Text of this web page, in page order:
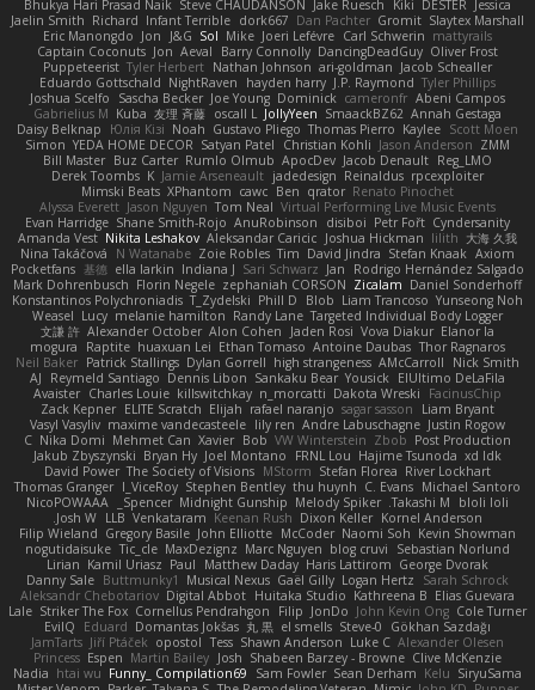
Jessica
DESTER
Kiki
Jake Ruesch
Steve CHAUDANSON
Bhukya Hari Prasad Naik
Slaytex Marshall
Gromit
Dan Pachter
dork667
Infant Terrible
Richard
Jaelin Smith
mattyrails
Carl Schwerin
Joeri Lefévre
Mike
Sol
J&G
Jon
Eric Manongdo
Oliver Frost
DancingDeadGuy
Barry Connolly
Aeval
Jon
Captain Coconuts
Jacob Schealler
ari-goldman
Nathan Johnson
Tyler Herbert
Puppeteerist
Tyler Phillips
J.P. Raymond
hayden harry
NightRaven
Eduardo Gottschald
Abeni Campos
cameronfr
Dominick
Joe Young
Sascha Becker
Joshua Scelfo
Annah Gestaga
SmaackBZ62
JollyYeen
oscall L
友理 斉藤
Kuba
Gabrielius M
Scott Moen
Kaylee
Thomas Pierro
Gustavo Pliego
Noah
Юлія Кізі
Daisy Belknap
ZMM
Jason Anderson
Christian Kohli
Satyan Patel
YEDA HOME DECOR
Simon
Reg_LMO
Jacob Denault
ApocDev
Rumlo Olmub
Buz Carter
Bill Master
rpcexploiter
Reinaldus
jadedesign
Jamie Arseneault
K
Derek Toombs
Renato Pinochet
qrator
Ben
cawc
XPhantom
Mimski Beats
Virtual Performing Live Music Events
Tom Neal
Jason Nguyen
Alyssa Everett
Cyndersanity
Petr Fořt
disiboi
AnuRobinson
Shane Smith-Rojo
Evan Harridge
大海 久我
lilith
Joshua Hickman
Aleksandar Caricic
Nikita Leshakov
Amanda Vest
Axiom
Stefan Knaak
David Jindra
Tim
Zoie Robles
N Watanabe
Nina Takáčová
Rodrigo Hernández Salgado
Jan
Sari Schwarz
Indiana J
ella larkin
基德
Pocketfans
Daniel Sonderhoff
Zicalam
zephaniah CORSON
Florin Negele
Mark Dohrenbusch
Yunseong Noh
Liam Trancoso
Blob
Phill D
T_Zydelski
Konstantinos Polychroniadis
Targeted Individual Body Logger
Randy Lane
melanie hamilton
Lucy
Weasel
Elanor la
Vova Diakur
Jaden Rosi
Alon Cohen
Alexander October
文謙 許
Thor Ragnaros
Antoine Daubas
Ethan Tomaso
huaxuan Lei
Raptite
mogura
Nick Smith
AMcCarroll
high strangeness
Dylan Gorrell
Patrick Stallings
Neil Baker
ElUltimo DeLaFila
Yousick
Sankaku Bear
Dennis Libon
Reymeld Santiago
AJ
FacinusChip
Dakota Wreski
n_morcatti
killswitchkay
Charles Louie
Avaister
Liam Bryant
sagar sasson
rafael naranjo
Elijah
ELITE Scratch
Zack Kepner
Justin Rogow
Andre Labuschagne
lily ren
maxime vandecasteele
Vasyl Vasyliv
Post Production
Zbob
VW Winterstein
Bob
Xavier
Mehmet Can
Nika Domi
C
xd Idk
Hajime Tsunoda
FRNL Lou
Joel Montano
Bryan Hy
Jakub Zbyszynski
River Lockhart
Stefan Florea
MStorm
The Society of Visions
David Power
Michael Santoro
C. Evans
thu huynh
Stephen Bentley
I_ViceRoy
Thomas Granger
bloli loli
Takashi M.
Melody Spiker
Midnight Gunship
Spencer_
NicoPOWAAA
Kornel Anderson
Dixon Keller
Keenan Rush
Venkataram
LLB
Josh W.
Kevin Showman
Naomi Soh
McCoder
John Elliotte
Gregory Basile
Filip Wieland
Sebastian Norlund
blog cruvi
Marc Nguyen
MaxDezignz
Tic_cle
nogutidaisuke
George Dvorak
Haris Lattirom
Matthew Daday
Paul
Kamil Uriasz
Lirian
Sarah Schrock
Logan Hertz
Gaël Gilly
Musical Nexus
Buttmunky1
Danny Sale
Elias Guevara
Kathreena B
Huitaka Studio
Digital Abbot
Aleksandr Chebotariov
Cole Turner
John Kevin Ong
JonDo
Filip
Cornellus Pendrahgon
Striker The Fox
Lale
Gökhan Sazdağı
Steve-0
el smells
丸 黒
Domantas Jokšas
Eduard
EvilQ
Alexander Olesen
Luke C
Shawn Anderson
Tess
opostol
Jiří Ptáček
JamTarts
Clive McKenzie
Shabeen Barzey - Browne
Josh
Martin Bailey
Espen
Princess
SiryuSama
Kelu
Sean Derham
Sam Fowler
Funny_ Compilation69
htai wu
Nadia